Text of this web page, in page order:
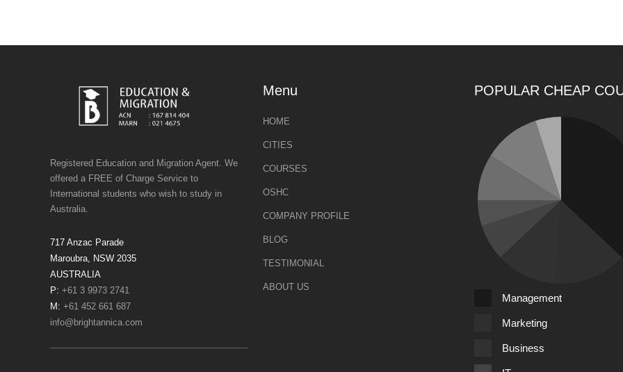
Registered Education and Migration Agent. We
offered a FREE of Charge Service to
International students who wish to study in
Australia.
717 Anzac Parade
Maroubra, NSW 2035
AUSTRALIA
P: +61 3 9973 2741
M: +61 452 661 687
info@brightannica.com
Menu
HOME
CITIES
COURSES
OSHC
COMPANY PROFILE
BLOG
TESTIMONIAL
ABOUT US
POPULAR CHEAP
Management
Marketing
Business